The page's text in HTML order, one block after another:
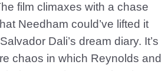
film climaxes with a chase
Needham could’ve lifted it
Dali’s dream diary. It’s
chaos in which Reynolds and